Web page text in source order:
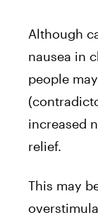
Although
nausea in
people
increased
relief.
This may